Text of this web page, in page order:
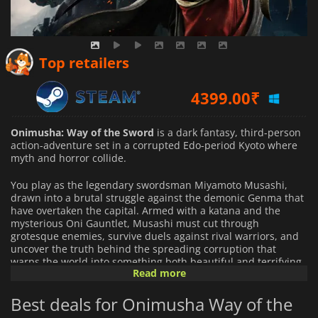
Top retailers
4399.00₹
4399.00₹
Onimusha: Way of the Sword is a dark fantasy, third-person
action-adventure set in a corrupted Edo-period Kyoto where
myth and horror collide.
You play as the legendary swordsman Miyamoto Musashi,
drawn into a brutal struggle against the demonic Genma that
have overtaken the capital. Armed with a katana and the
mysterious Oni Gauntlet, Musashi must cut through
grotesque enemies, survive duels against rival warriors, and
uncover the truth behind the spreading corruption that
warps the world into something both beautiful and terrifying.
timing, parries, and counterattacks. Every clash rewards
control and awareness: well-timed deflections can break
Read more
Best deals for Onimusha Way of the